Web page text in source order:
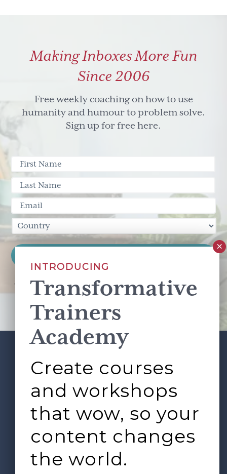
Making Inboxes More Fun
Since 2006
Free weekly coaching on how to use
humanity and humour to problem solve.
Sign up for free here.
This site is protected by reCAPTCHA and the GooglePrivacy Policy
Terms of Serviceapply.
FooterABOUT
SERVICES
L&D ROUNDTABLE
SHOP
LOGIN
INTRODUCING
Transformative
Trainers
Academy
Create courses
and workshops
that wow, so your
content changes
the world.